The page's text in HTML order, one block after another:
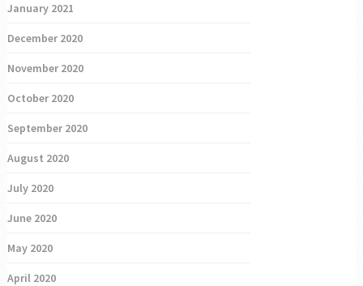
January 2021
December 2020
November 2020
October 2020
September 2020
August 2020
July 2020
June 2020
May 2020
April 2020